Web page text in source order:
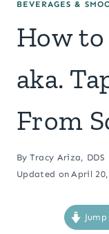
BEVERAGES &
How to
aka.
From
By Tracy Ariza, DDS
Updated on April